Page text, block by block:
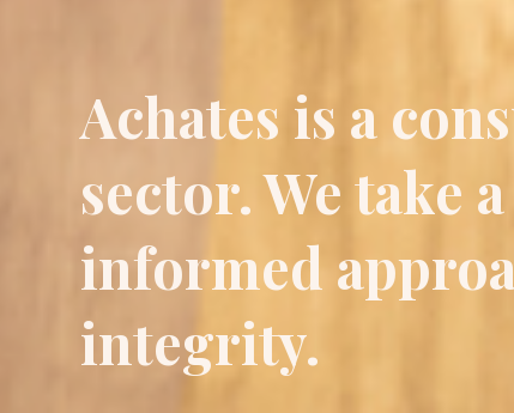
Achates is a
sector. We take
informed
integrity.